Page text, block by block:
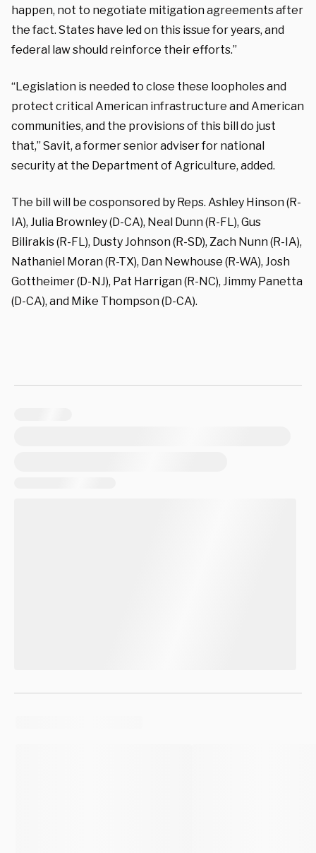
happen, not to negotiate mitigation agreements after
the fact. States have led on this issue for years, and
federal law should reinforce their efforts.”
“Legislation is needed to close these loopholes and
protect critical American infrastructure and American
communities, and the provisions of this bill do just
that,” Savit, a former senior adviser for national
security at the Department of Agriculture, added.
The bill will be cosponsored by Reps. Ashley Hinson (R-
IA), Julia Brownley (D-CA), Neal Dunn (R-FL), Gus
Bilirakis (R-FL), Dusty Johnson (R-SD), Zach Nunn (R-IA),
Nathaniel Moran (R-TX), Dan Newhouse (R-WA), Josh
Gottheimer (D-NJ), Pat Harrigan (R-NC), Jimmy Panetta
(D-CA), and Mike Thompson (D-CA).